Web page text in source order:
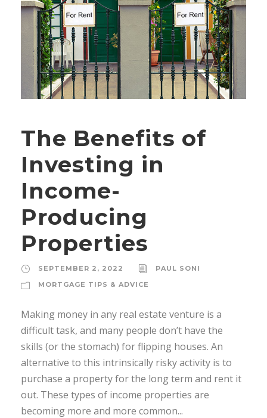
The Benefits of
Investing in
Income-
Producing
Properties
SEPTEMBER 2, 2022
PAUL SONI
MORTGAGE TIPS & ADVICE
Making money in any real estate venture is a
difficult task, and many people don’t have the
skills (or the stomach) for flipping houses. An
alternative to this intrinsically risky activity is to
purchase a property for the long term and rent it
out. These types of income properties are
becoming more and more common...